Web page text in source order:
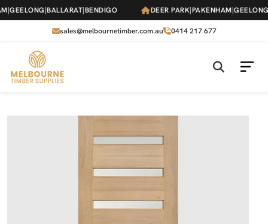
Skip
to
content
GEELONG|BALLARAT|BENDIGO DEER PARK|PAKENHAM|GEELONG|
sales@melbournetimber.com.au 0414 217 677